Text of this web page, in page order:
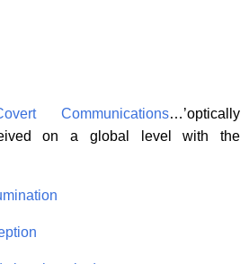
Communications…’optically
on a global level with the